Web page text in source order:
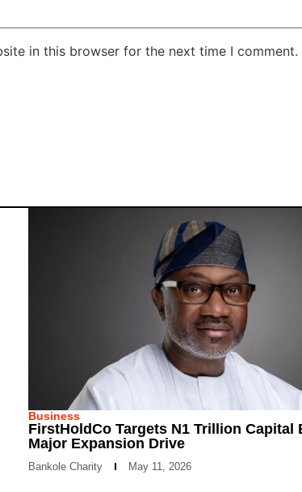
in this browser for the next time I comment.
Business
FirstHoldCo Targets N1 Trillion Capital
Major Expansion Drive
Bankole Charity May 11, 2026